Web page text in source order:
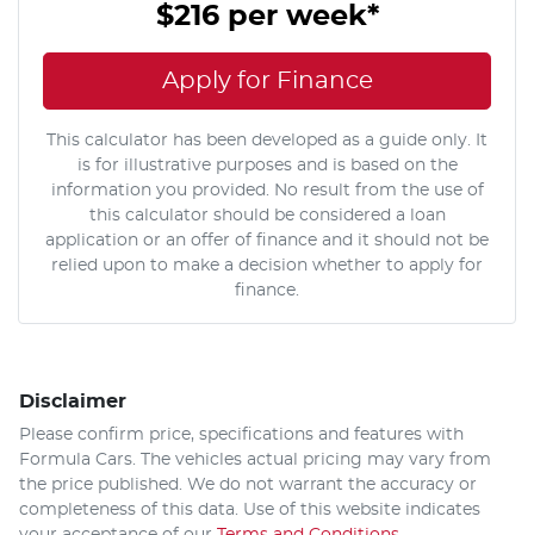
$216per week*
Apply for Finance
This calculator has been developed as a guide only. It
is for illustrative purposes and is based on the
information you provided. No result from the use of
this calculator should be considered a loan
application or an offer of finance and it should not be
relied upon to make a decision whether to apply for
finance.
Disclaimer
Please confirm price, specifications and features with
Formula Cars . The vehicles actual pricing may vary from
the price published. We do not warrant the accuracy or
completeness of this data. Use of this website indicates